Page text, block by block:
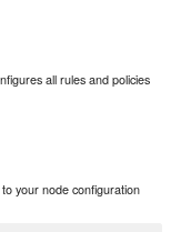
all rules and policies
your node configuration